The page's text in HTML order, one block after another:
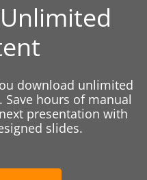
download unlimited
hours of manual
presentation with
slides.